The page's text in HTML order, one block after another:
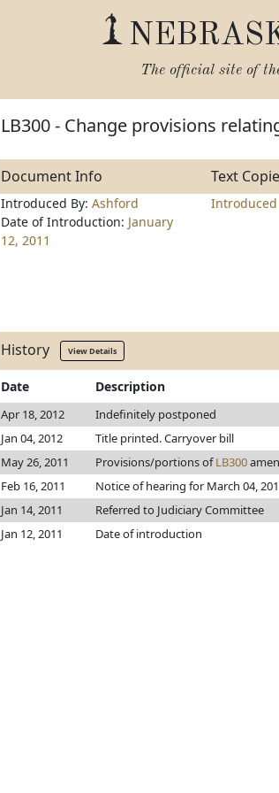
The official site of
LB300 - Change provisions
Document Info Text
Introduced By: Ashford
Date of Introduction: January
12, 2011
Introduced
History View Details
Date Description
Apr 18, 2012 Indefinitely postponed
Jan 04, 2012
Title printed. Carryover bill
May 26, 2011
Provisions/portions ofLB300
Feb 16, 2011
Notice of hearing for March 04,
Jan 14, 2011
Referred to Judiciary Committee
Jan 12, 2011
Date of introduction